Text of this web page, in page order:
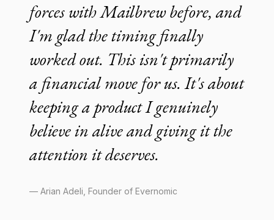
forces with Mailbrew before, and
I'm glad the timing finally
worked out. This isn't primarily
a financial move for us. It's about
keeping a product I genuinely
believe in alive and giving it the
attention it deserves.
— Arian Adeli, Founder of Evernomic